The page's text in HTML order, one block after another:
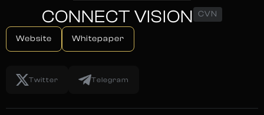
CONNECT VISION CVN
Website Whitepaper
Twitter Telegram